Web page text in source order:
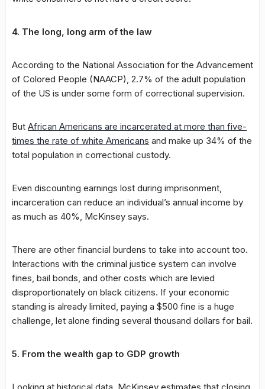
4. The long, long arm of the law
According to the National Association for the Advancement
of Colored People (NAACP), 2.7% of the adult population
of the US is under some form of correctional supervision.
But African Americans are incarcerated at more than five-
times the rate of white Americans and make up 34% of the
total population in correctional custody.
Even discounting earnings lost during imprisonment,
incarceration can reduce an individual’s annual income by
as much as 40%, McKinsey says.
There are other financial burdens to take into account too.
Interactions with the criminal justice system can involve
fines, bail bonds, and other costs which are levied
disproportionately on black citizens. If your economic
standing is already limited, paying a $500 fine is a huge
challenge, let alone finding several thousand dollars for bail.
5. From the wealth gap to GDP growth